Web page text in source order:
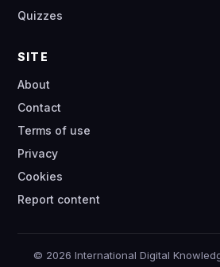
Quizzes
SITE
About
Contact
Terms of use
Privacy
Cookies
Report content
© 2026 International Digital